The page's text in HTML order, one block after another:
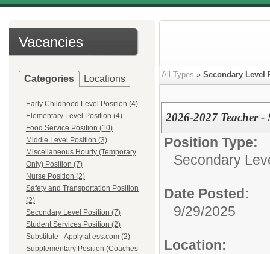
Vacancies
Categories Locations
Early Childhood Level Position (4)
Elementary Level Position (4)
Food Service Position (10)
Middle Level Position (3)
Miscellaneous Hourly (Temporary
Only) Position (7)
Nurse Position (2)
Safety and Transportation Position
(2)
Secondary Level Position (7)
Student Services Position (2)
Substitute - Apply at ess.com (2)
Supplementary Position (Coaches
All Types » Secondary Level
2026-2027 Teacher
Position Type:
Secondary
Date Posted:
9/29/2025
Location: